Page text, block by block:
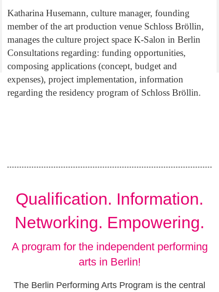
Katharina Husemann, culture manager, founding
member of the art production venue Schloss Bröllin,
manages the culture project space K-Salon in Berlin
Consultations regarding: funding opportunities,
composing applications (concept, budget and
expenses), project implementation, information
regarding the residency program of Schloss Bröllin.
Qualification. Information.
Networking. Empowering.
A program for the independent performing
arts in Berlin!
The Berlin Performing Arts Program is the central